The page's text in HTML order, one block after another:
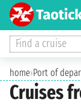
Find a cruise
home›Port of
Cruises